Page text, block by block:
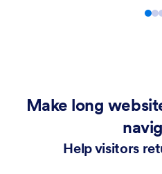
Make long
Help visitors